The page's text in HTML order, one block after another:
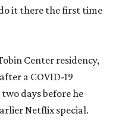
it there the first time
Center residency,
a COVID-19
days before he
Netflix special.